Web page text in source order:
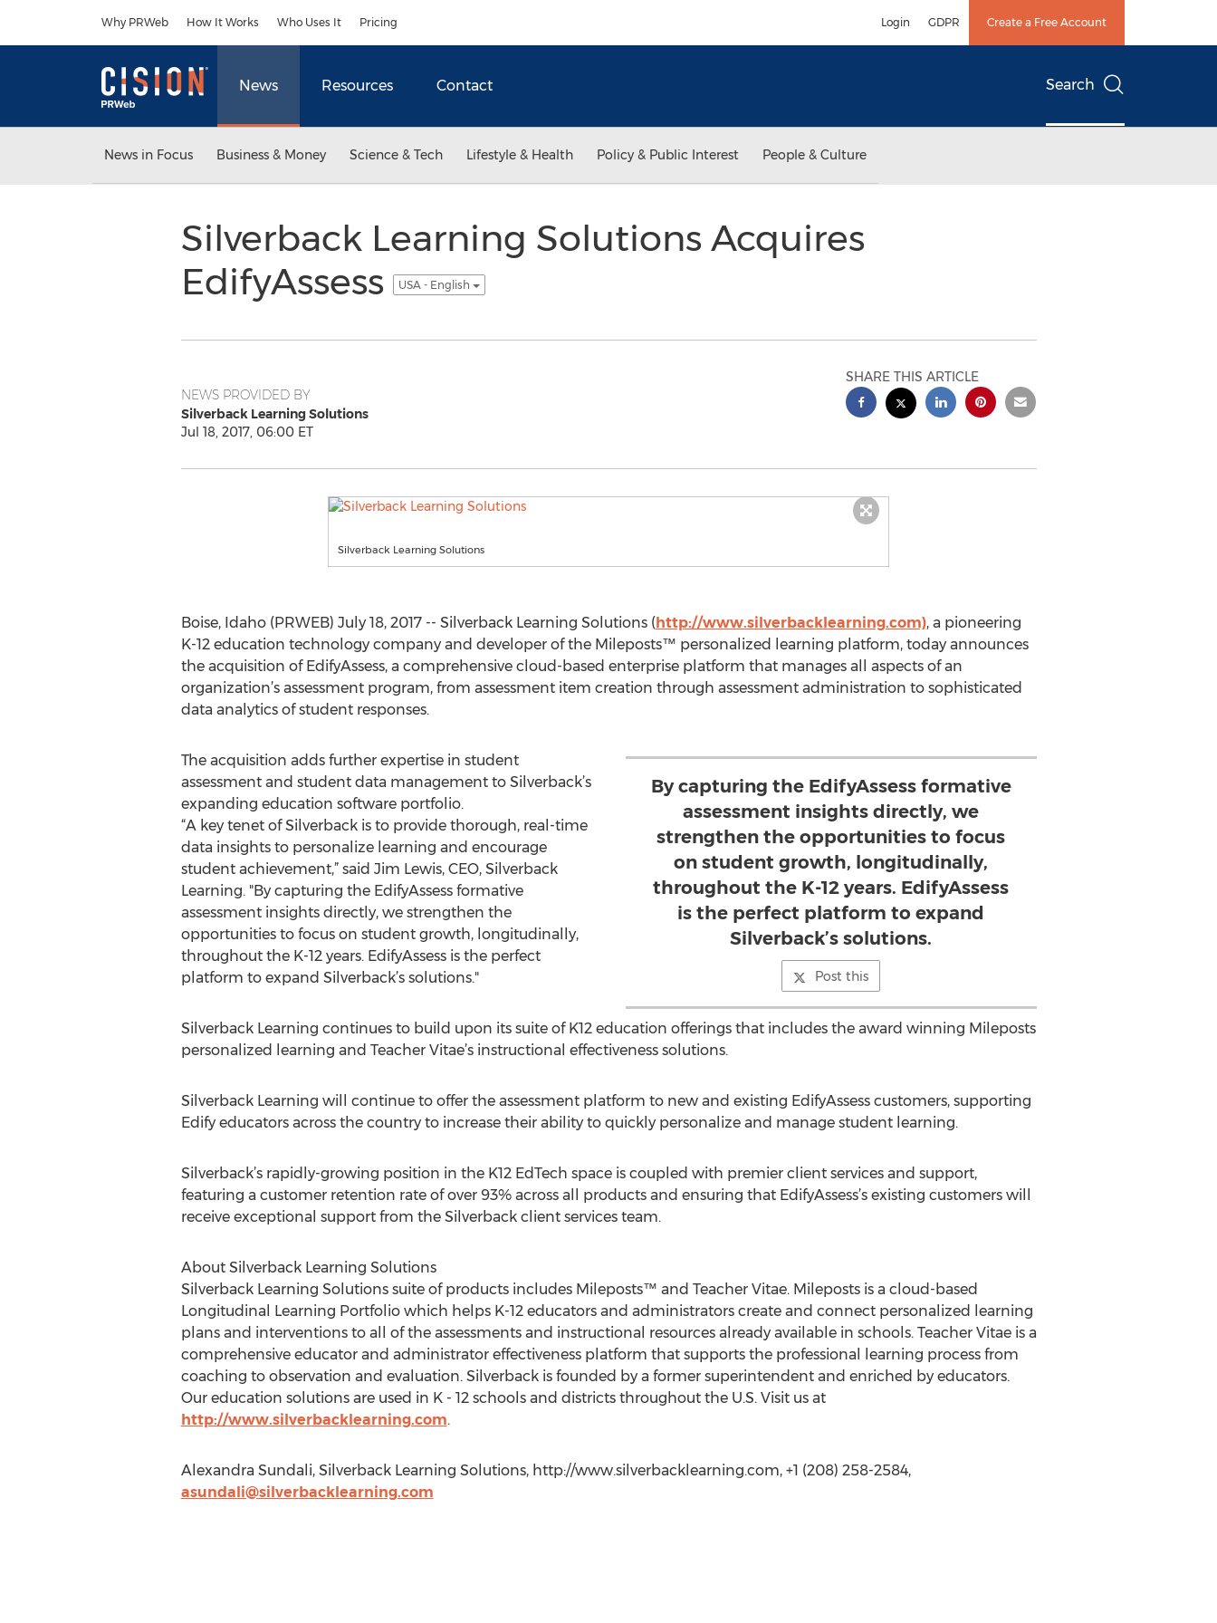
Why PRWeb How It Works Who Uses It Pricing Login GDPR Create a Free Account
News Resources Contact Search
News in Focus Business & Money Science & Tech Lifestyle & Health Policy & Public Interest People & Culture
Silverback Learning Solutions Acquires
EdifyAssess
USA - English
NEWS PROVIDED BY
Silverback Learning Solutions
Jul 18, 2017, 06:00 ET
SHARE THIS ARTICLE
Silverback Learning Solutions
Boise, Idaho (PRWEB) July 18, 2017 -- Silverback Learning Solutions (http://www.silverbacklearning.com), a pioneering
K-12 education technology company and developer of the Mileposts™ personalized learning platform, today announces
the acquisition of EdifyAssess, a comprehensive cloud-based enterprise platform that manages all aspects of an
organization’s assessment program, from assessment item creation through assessment administration to sophisticated
data analytics of student responses.
By capturing the EdifyAssess formative
assessment insights directly, we
strengthen the opportunities to focus
on student growth, longitudinally,
throughout the K-12 years. EdifyAssess
is the perfect platform to expand
Silverback’s solutions.
Post this
The acquisition adds further expertise in student
assessment and student data management to Silverback’s
expanding education software portfolio.
“A key tenet of Silverback is to provide thorough, real-time
data insights to personalize learning and encourage
student achievement,” said Jim Lewis, CEO, Silverback
Learning. "By capturing the EdifyAssess formative
assessment insights directly, we strengthen the
opportunities to focus on student growth, longitudinally,
throughout the K-12 years. EdifyAssess is the perfect
platform to expand Silverback’s solutions."
Silverback Learning continues to build upon its suite of K12 education offerings that includes the award winning Mileposts
personalized learning and Teacher Vitae’s instructional effectiveness solutions.
Silverback Learning will continue to offer the assessment platform to new and existing EdifyAssess customers, supporting
Edify educators across the country to increase their ability to quickly personalize and manage student learning.
Silverback’s rapidly-growing position in the K12 EdTech space is coupled with premier client services and support,
featuring a customer retention rate of over 93% across all products and ensuring that EdifyAssess’s existing customers will
receive exceptional support from the Silverback client services team.
About Silverback Learning Solutions
Silverback Learning Solutions suite of products includes Mileposts™ and Teacher Vitae. Mileposts is a cloud-based
Longitudinal Learning Portfolio which helps K-12 educators and administrators create and connect personalized learning
plans and interventions to all of the assessments and instructional resources already available in schools. Teacher Vitae is a
comprehensive educator and administrator effectiveness platform that supports the professional learning process from
coaching to observation and evaluation. Silverback is founded by a former superintendent and enriched by educators.
Our education solutions are used in K - 12 schools and districts throughout the U.S. Visit us at
http://www.silverbacklearning.com.
Alexandra Sundali, Silverback Learning Solutions, http://www.silverbacklearning.com, +1 (208) 258-2584,
asundali@silverbacklearning.com